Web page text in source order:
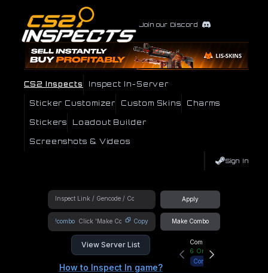
Join our Discord
CS2 Inspects Inspect In-Server
Sticker Customizer Custom Skins Charms
Stickers Loadout Builder
Screenshots & Videos
Sign In
Apply
!combo Copy Make Combo
View Server List
How to Inspect In game?
Community Hub
6 Online
Connect